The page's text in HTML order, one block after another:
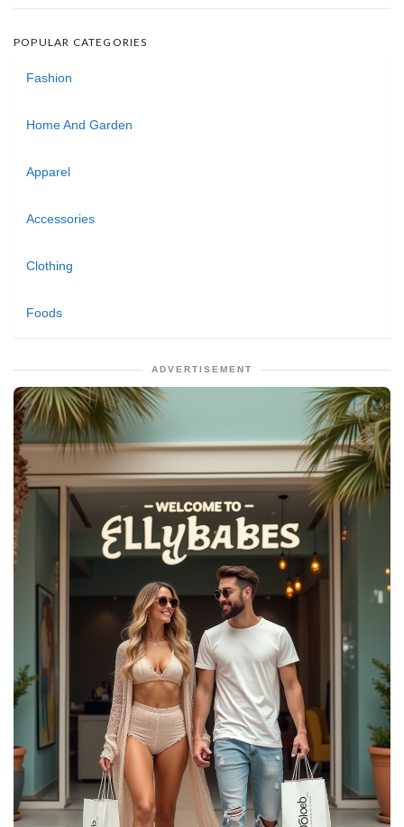
POPULAR CATEGORIES
Fashion
Home And Garden
Apparel
Accessories
Clothing
Foods
ADVERTISEMENT